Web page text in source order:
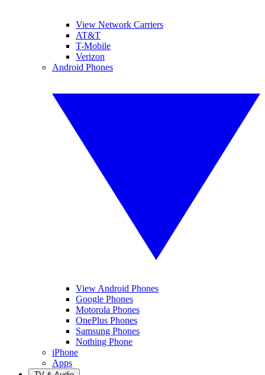
View Network Carriers
AT&T
T-Mobile
Verizon
Android Phones
View Android Phones
Google Phones
Motorola Phones
OnePlus Phones
Samsung Phones
Nothing Phone
iPhone
Apps